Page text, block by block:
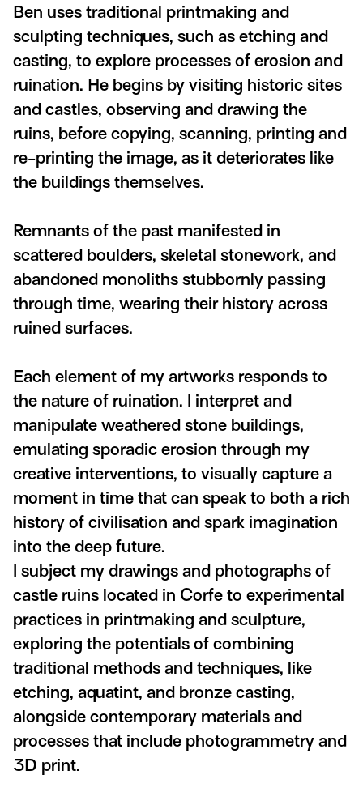
Ben uses traditional printmaking and
sculpting techniques, such as etching and
casting, to explore processes of erosion and
ruination. He begins by visiting historic sites
and castles, observing and drawing the
ruins, before copying, scanning, printing and
re-printing the image, as it deteriorates like
the buildings themselves.
Remnants of the past manifested in
scattered boulders, skeletal stonework, and
abandoned monoliths stubbornly passing
through time, wearing their history across
ruined surfaces.
Each element of my artworks responds to
the nature of ruination. I interpret and
manipulate weathered stone buildings,
emulating sporadic erosion through my
creative interventions, to visually capture a
moment in time that can speak to both a rich
history of civilisation and spark imagination
into the deep future.
I subject my drawings and photographs of
castle ruins located in Corfe to experimental
practices in printmaking and sculpture,
exploring the potentials of combining
traditional methods and techniques, like
etching, aquatint, and bronze casting,
alongside contemporary materials and
processes that include photogrammetry and
3D print.